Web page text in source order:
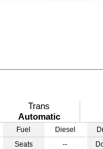
Trans
Automatic
Fuel
Diesel
Seats
--